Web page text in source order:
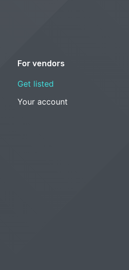
For vendors
Get listed
Your account